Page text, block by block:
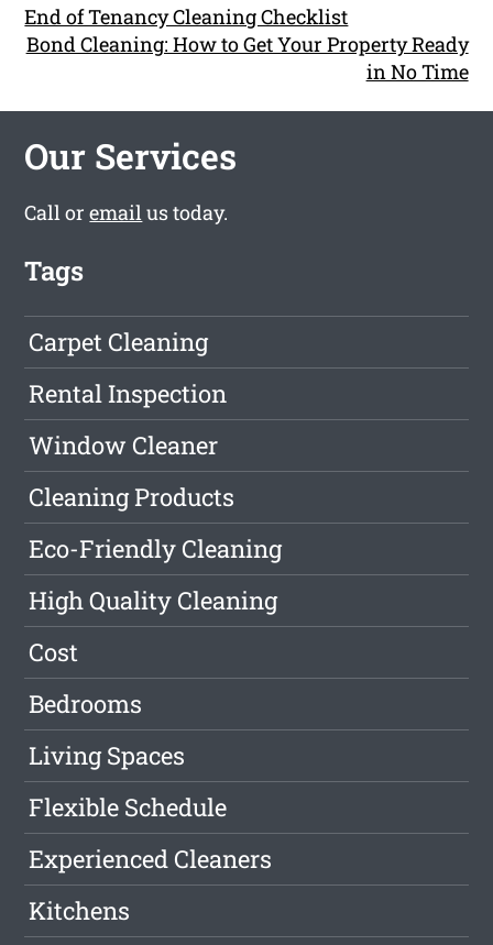
End of Tenancy Cleaning Checklist
Bond Cleaning: How to Get Your Property Ready
in No Time
Our Services
Call oremailus today.
Tags
Carpet Cleaning
Rental Inspection
Window Cleaner
Cleaning Products
Eco-Friendly Cleaning
High Quality Cleaning
Cost
Bedrooms
Living Spaces
Flexible Schedule
Experienced Cleaners
Kitchens